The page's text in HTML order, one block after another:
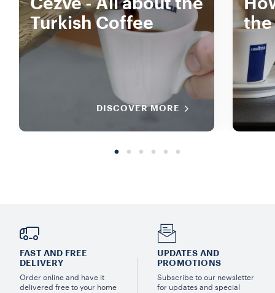
Cezve - All about the
Turkish Coffee
DISCOVER MORE
the
FAST AND FREE
DELIVERY
Order online and have it
delivered free to your home
UPDATES AND
PROMOTIONS
Subscribe to our newsletter
for updates and special